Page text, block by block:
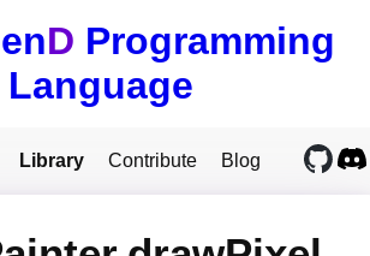
D Programming
Language
Library Contribute Blog